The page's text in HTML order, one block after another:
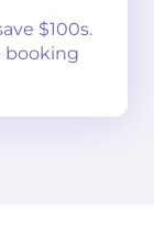
$100s.
booking